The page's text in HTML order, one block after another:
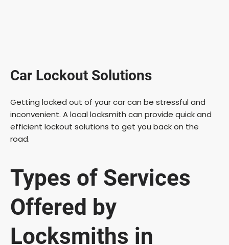
Car Lockout Solutions
Getting locked out of your car can be stressful and
inconvenient. A local locksmith can provide quick and
efficient lockout solutions to get you back on the
road.
Types of Services
Offered by
Locksmiths in